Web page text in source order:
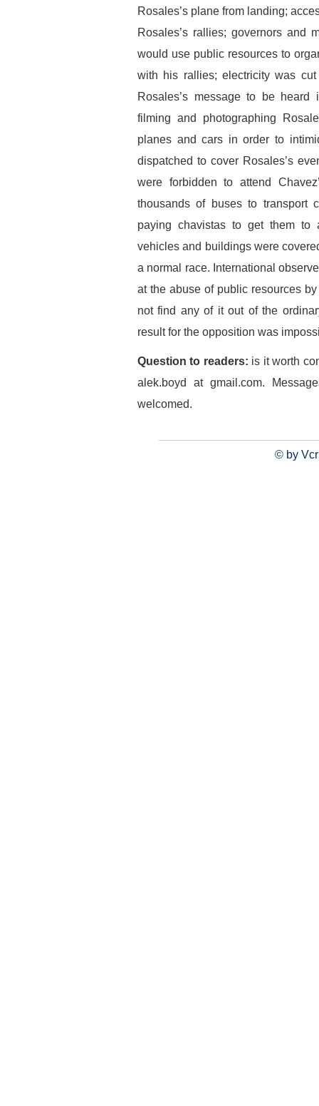
Rosales’s plane from landing;
Rosales’s rallies; governors and
would use public resources to
with his rallies; electricity was
Rosales’s message to be
filming and photographing
planes and cars in order to
dispatched to cover Rosales’s
were forbidden to attend
thousands of buses to transport
paying chavistas to get them to
vehicles and buildings were
a normal race. International
at the abuse of public resources
not find any of it out of the
result for the opposition was
Question to readers: is it worth
alek.boyd at gmail.com.
welcomed.
© by